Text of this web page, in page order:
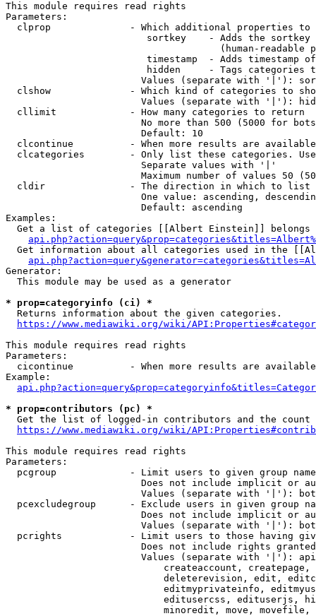
This module requires read rights
Parameters:
clprop              - Which additional properties to
sortkey    - Adds the
(human-readable
timestamp  - Adds timestamp
hidden     - Tags categories
Values (separate with '|'):
clshow              - Which kind of categories to
Values (separate with '|'):
  cllimit             - How many categories to return
No more than 500 (5000 for
                        Default: 10
clcontinue          - When more results are
clcategories        - Only list these categories.
                        Separate values with '|'
Maximum number of values 50
  cldir               - The direction in which to list
One value: ascending,
                        Default: ascending
Examples:
Get a list of categories [[Albert Einstein]] belongs
Get information about all categories used in the
Generator:
  This module may be used as a generator
* prop=categoryinfo (ci) *
  Returns information about the given categories.
https://www.mediawiki.org/wiki/
This module requires read rights
Parameters:
cicontinue          - When more results are
Example:
* prop=contributors (pc) *
Get the list of logged-in contributors and the
https://www.mediawiki.org/wiki/
This module requires read rights
Parameters:
pcgroup             - Limit users to given group
Does not include implicit or
Values (separate with '|'):
pcexcludegroup      - Exclude users in given group
Does not include implicit or
Values (separate with '|'):
pcrights            - Limit users to those having
Does not include rights
Values (separate with '|'):
createaccount,
deleterevision, edit,
editmyprivateinfo,
editusercss, edituserjs,
minoredit, move,